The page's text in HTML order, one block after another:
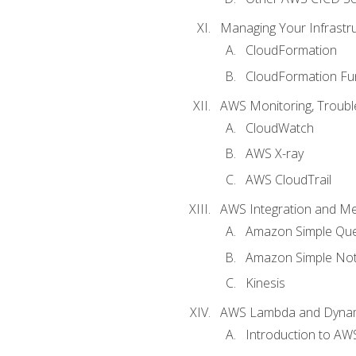
Managing Your
CloudFormation
CloudFormation
AWS Monitoring,
CloudWatch
AWS X-ray
AWS CloudTrail
AWS Integration and
Amazon Simple
Amazon Simple
Kinesis
AWS Lambda and
Introduction to